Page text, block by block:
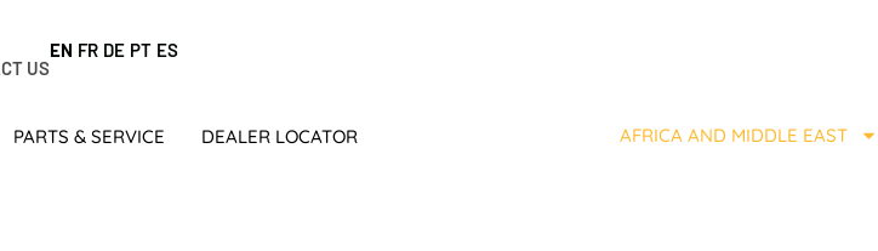
US
EN FR DE PT ES
PARTS & SERVICE DEALER LOCATOR AFRICA AND MIDDLE EAST